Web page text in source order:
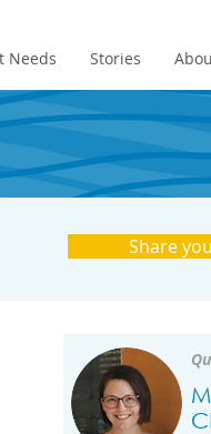
Needs Stories
Share